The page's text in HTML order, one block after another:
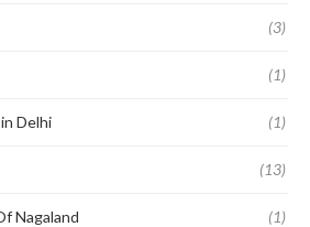
(3)
(1)
Delhi (1)
(13)
Nagaland (1)